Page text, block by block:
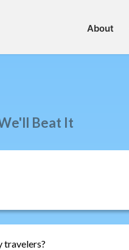
About
Beat It
travelers?